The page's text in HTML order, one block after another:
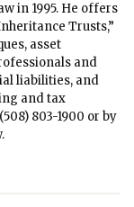
in 1995. He offers
Trusts,”
asset
and
liabilities, and
and tax
(508) 803-1900 or by